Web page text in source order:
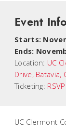
Event
Starts:
Ends:
Location: UC
Drive, Batavia,
Ticketing: RSVP
UC Clermont